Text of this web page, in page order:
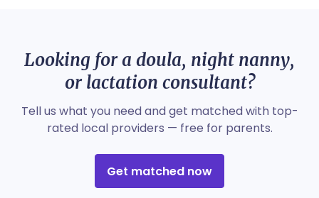
Looking for a doula, night nanny,
or lactation consultant?
Tell us what you need and get matched with top-
rated local providers — free for parents.
Get matched now